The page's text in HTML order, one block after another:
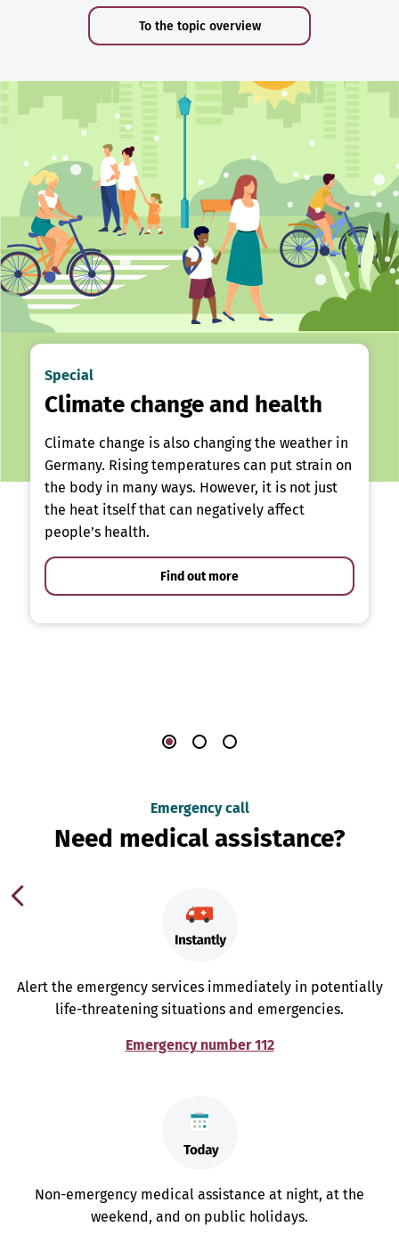
To the topic overview
Special
Climate change and health
Climate change is also changing the weather in
Germany. Rising temperatures can put strain on
the body in many ways. However, it is not just
the heat itself that can negatively affect
people’s health.
Find out more
Emergency call
Need medical assistance?
Alert the emergency services immediately in potentially
life-threatening situations and emergencies.
Emergency number 112
Non-emergency medical assistance at night, at the
weekend, and on public holidays.